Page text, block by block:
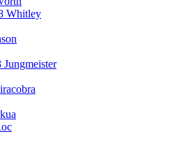
Whitley
Jungmeister